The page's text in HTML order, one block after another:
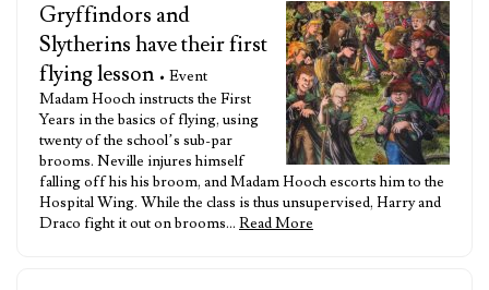
Gryffindors and
Slytherins have their first
flying lesson • Event
Madam Hooch instructs the First
Years in the basics of flying, using
twenty of the school’s sub-par
brooms. Neville injures himself
falling off his his broom, and Madam Hooch escorts him to the
Hospital Wing. While the class is thus unsupervised, Harry and
Draco fight it out on brooms… Read More